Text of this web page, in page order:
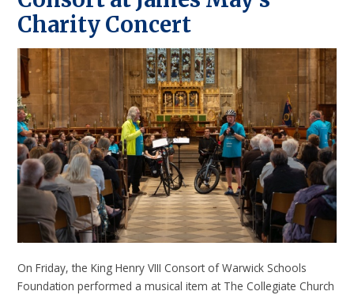
Charity Concert
On Friday, the King Henry VIII Consort of Warwick Schools
Foundation performed a musical item at The Collegiate Church